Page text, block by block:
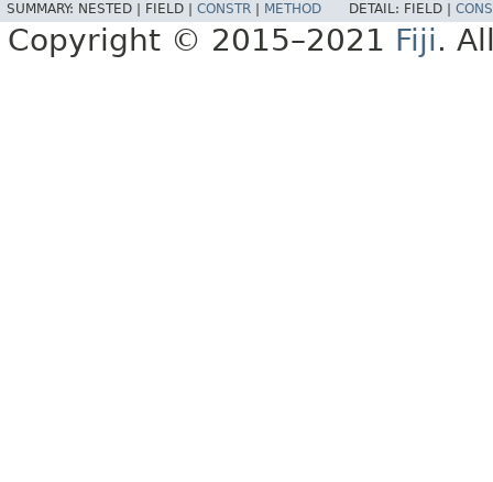
SUMMARY: NESTED | FIELD | CONSTR METHOD DETAIL: FIELD |
Copyright © 2015–2021 Fiji.